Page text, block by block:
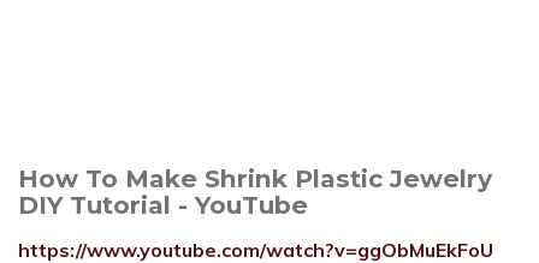
How To Make Shrink Plastic Jewelry
DIY Tutorial - YouTube
https://www.youtube.com/watch?v=ggObMuEkFoU